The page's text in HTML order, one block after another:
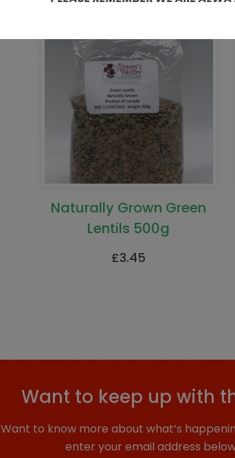
Naturally Grown Green
Lentils 500g
£3.45
Want to keep up with
Want to know more about what’s
enter your email address